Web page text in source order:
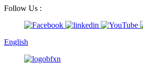
Follow Us :
English